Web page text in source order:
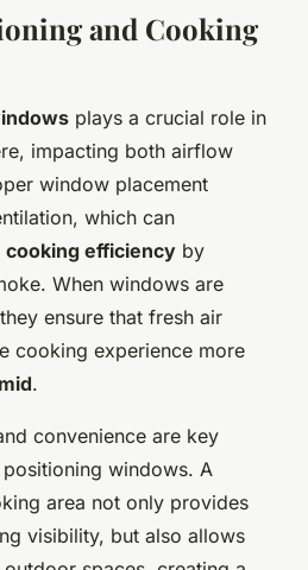
and Cooking
plays a crucial role in
impacting both airflow
window placement
which can
cooking efficiency by
When windows are
ensure that fresh air
cooking experience more
.
convenience are key
windows. A
area not only provides
visibility, but also allows